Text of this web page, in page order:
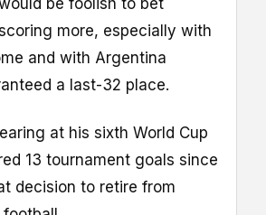
be foolish to bet
more, especially with
and with Argentina
a last-32 place.
at his sixth World Cup
13 tournament goals since
decision to retire from